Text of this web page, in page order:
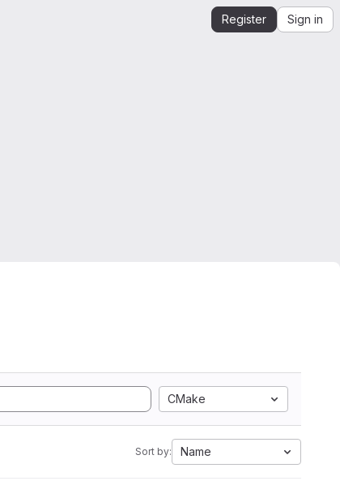
Register Sign in
CMake
Sort by: Name